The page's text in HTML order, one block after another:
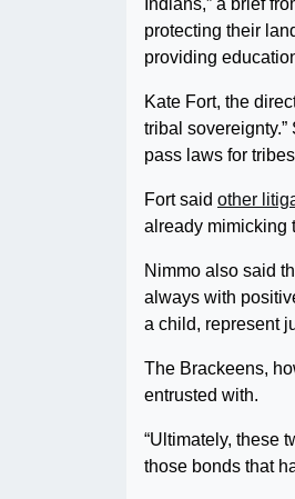
protecting their
providing
Kate Fort, the
tribal
pass laws for
Fort said other
already mimicking
Nimmo also said
always with
a child, represent
The Brackeens,
entrusted with.
“Ultimately, these
those bonds that